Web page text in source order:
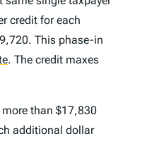
credit for each
This phase-in
. The credit maxes
than $17,830
additional dollar